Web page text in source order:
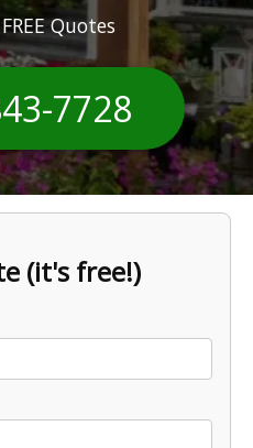
Quotes
7728
(it's free!)